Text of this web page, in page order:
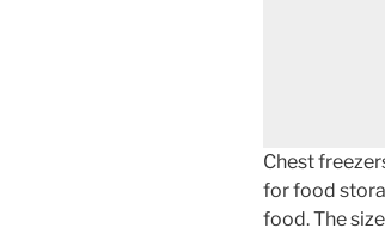
Chest
for food
food. The